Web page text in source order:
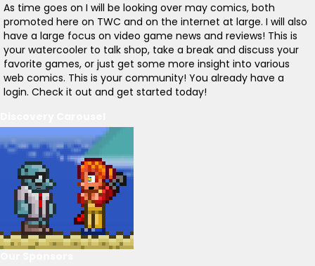
As time goes on I will be looking over may comics, both
promoted here on TWC and on the internet at large. I will also
have a large focus on video game news and reviews! This is
your watercooler to talk shop, take a break and discuss your
favorite games, or just get some more insight into various
web comics. This is your community! You already have a
login. Check it out and get started today!